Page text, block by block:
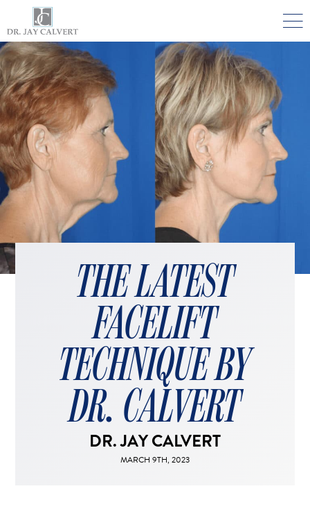
NOSE
RHINOPLASTY BEVERLY HILLS
ETHNIC RHINOPLASTY
SEPTUM SURGERY
REVISION RHINOPLASTY BEVERLY HILLS
TEENAGE RHINOPLASTY
FACE
DEEP PLANE FACELIFT BEVERLY HILLS
THE NATURAL LIFT​​ BY DR. JAY CALVERT™
FACIAL REJUVENATION
BROW LIFT
CHIN & CHEEK IMPLANTS
EAR PINNING (OTOPLASTY)
EARLOBE REPAIR
ENDOSCOPIC BROW LIFT

THE LATEST
FACELIFT
TECHNIQUE BY
DR. CALVERT
DR. JAY CALVERT
MARCH 9TH, 2023